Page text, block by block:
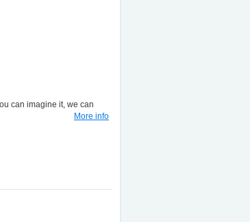
can imagine it, we can
More info